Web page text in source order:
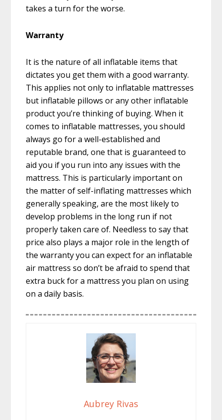
takes a turn for the worse.
Warranty
It is the nature of all inflatable items that
dictates you get them with a good warranty.
This applies not only to inflatable mattresses
but inflatable pillows or any other inflatable
product you’re thinking of buying. When it
comes to inflatable mattresses, you should
always go for a well-established and
reputable brand, one that is guaranteed to
aid you if you run into any issues with the
mattress. This is particularly important on
the matter of self-inflating mattresses which
generally speaking, are the most likely to
develop problems in the long run if not
properly taken care of. Needless to say that
price also plays a major role in the length of
the warranty you can expect for an inflatable
air mattress so don’t be afraid to spend that
extra buck for a mattress you plan on using
on a daily basis.
Aubrey Rivas